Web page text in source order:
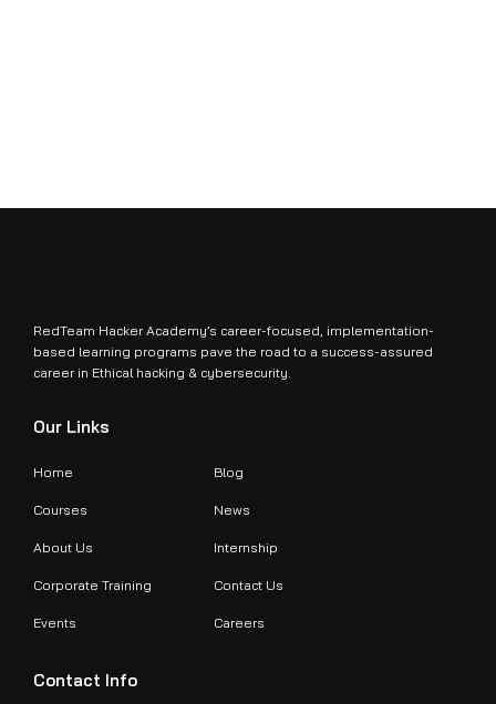
RedTeam Hacker Academy’s career-focused, implementation-
based learning programs pave the road to a success-assured
career in Ethical hacking & cybersecurity.
Our Links
Home
Courses
About Us
Corporate Training
Events
Blog
News
Internship
Contact Us
Careers
Contact Info